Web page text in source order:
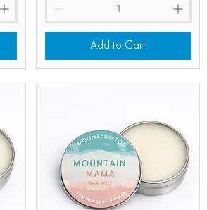
Add to Cart